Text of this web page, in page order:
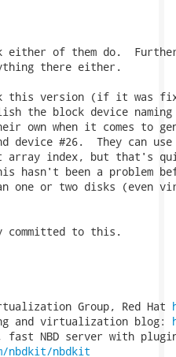
either of them do.
there either.
this version (if it was
the block device
own when it comes to
device #26.  They can
array index, but that's
hasn't been a problem
one or two disks (even
committed to this.
Group, Red Hat
and virtualization blog:
nbdkit/nbdkit